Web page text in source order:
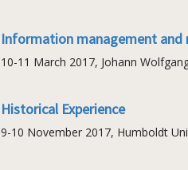
Information management and
10-11 March 2017, Johann
Historical Experience
9-10 November 2017, Humboldt